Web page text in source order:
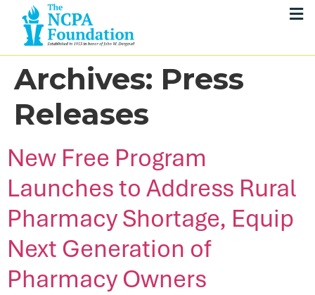
Archives: Press
Releases
New Free Program
Launches to Address Rural
Pharmacy Shortage, Equip
Next Generation of
Pharmacy Owners